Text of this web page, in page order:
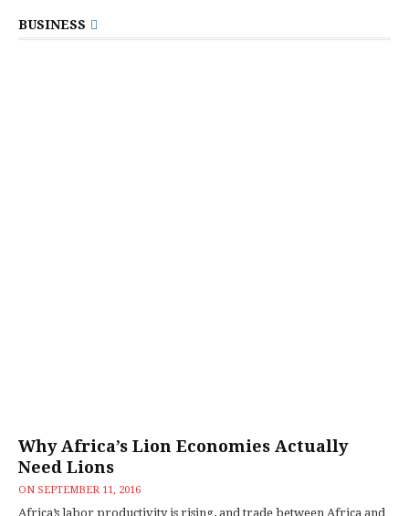
BUSINESS
Why Africa’s Lion Economies Actually
Need Lions
ON SEPTEMBER 11, 2016
Africa’s labor productivity is rising, and trade between Africa and